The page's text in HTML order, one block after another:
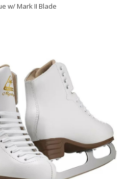
w/ Mark II Blade